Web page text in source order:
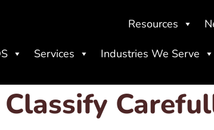
Resources
Services Industries We Serve